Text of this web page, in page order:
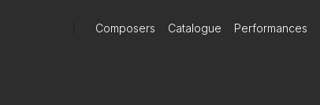
Composers Catalogue Performances